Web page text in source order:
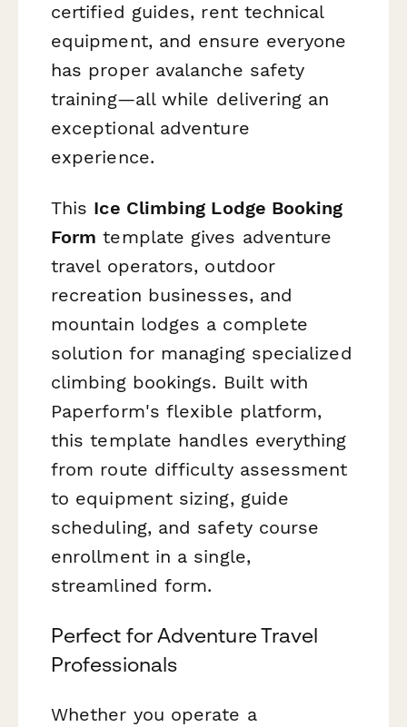
certified guides, rent technical
equipment, and ensure everyone
has proper avalanche safety
training—all while delivering an
exceptional adventure
experience.
This Ice Climbing Lodge Booking
Form template gives adventure
travel operators, outdoor
recreation businesses, and
mountain lodges a complete
solution for managing specialized
climbing bookings. Built with
Paperform's flexible platform,
this template handles everything
from route difficulty assessment
to equipment sizing, guide
scheduling, and safety course
enrollment in a single,
streamlined form.
Perfect for Adventure Travel
Professionals
Whether you operate a